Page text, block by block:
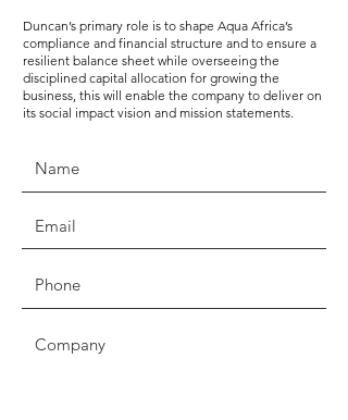
Duncan’s primary role is to shape Aqua Africa’s
compliance and financial structure and to ensure a
resilient balance sheet while overseeing the
disciplined capital allocation for growing the
business, this will enable the company to deliver on
its social impact vision and mission statements.